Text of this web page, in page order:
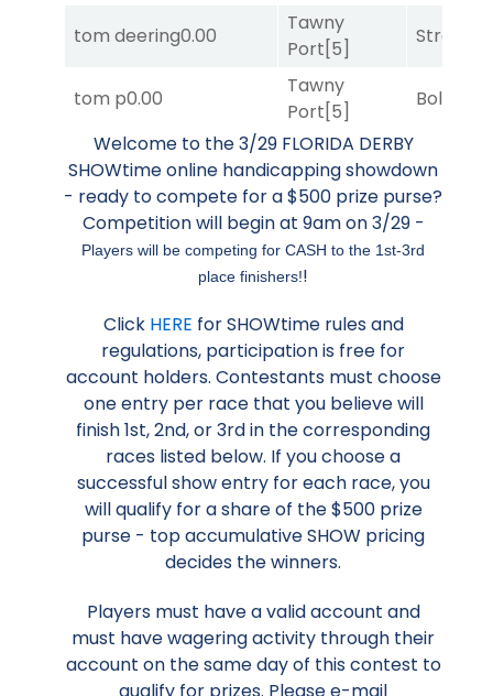
tom deering0.00
Tawny
Port[5]
tom p0.00
Tawny
Port[5]
Bold
Welcome to the 3/29 FLORIDA DERBY
SHOWtime online handicapping showdown
- ready to compete for a $500 prize purse?
Competition will begin at 9am on 3/29 -
Players will be competing for CASH to the 1st-3rd
place finishers!!
Click HERE for SHOWtime rules and
regulations, participation is free for
account holders. Contestants must choose
one entry per race that you believe will
finish 1st, 2nd, or 3rd in the corresponding
races listed below. If you choose a
successful show entry for each race, you
will qualify for a share of the $500 prize
purse - top accumulative SHOW pricing
decides the winners.
Players must have a valid account and
must have wagering activity through their
account on the same day of this contest to